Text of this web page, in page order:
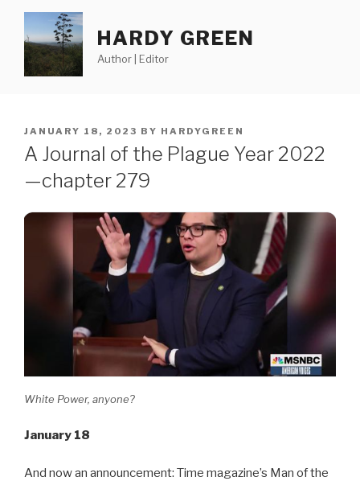
content
HARDY GREEN
Author | Editor
POSTED
ON
JANUARY 18, 2023 BY HARDYGREEN
A Journal of the Plague Year 2022
—chapter 279
White Power, anyone?
January 18
And now an announcement: Time magazine’s Man of the